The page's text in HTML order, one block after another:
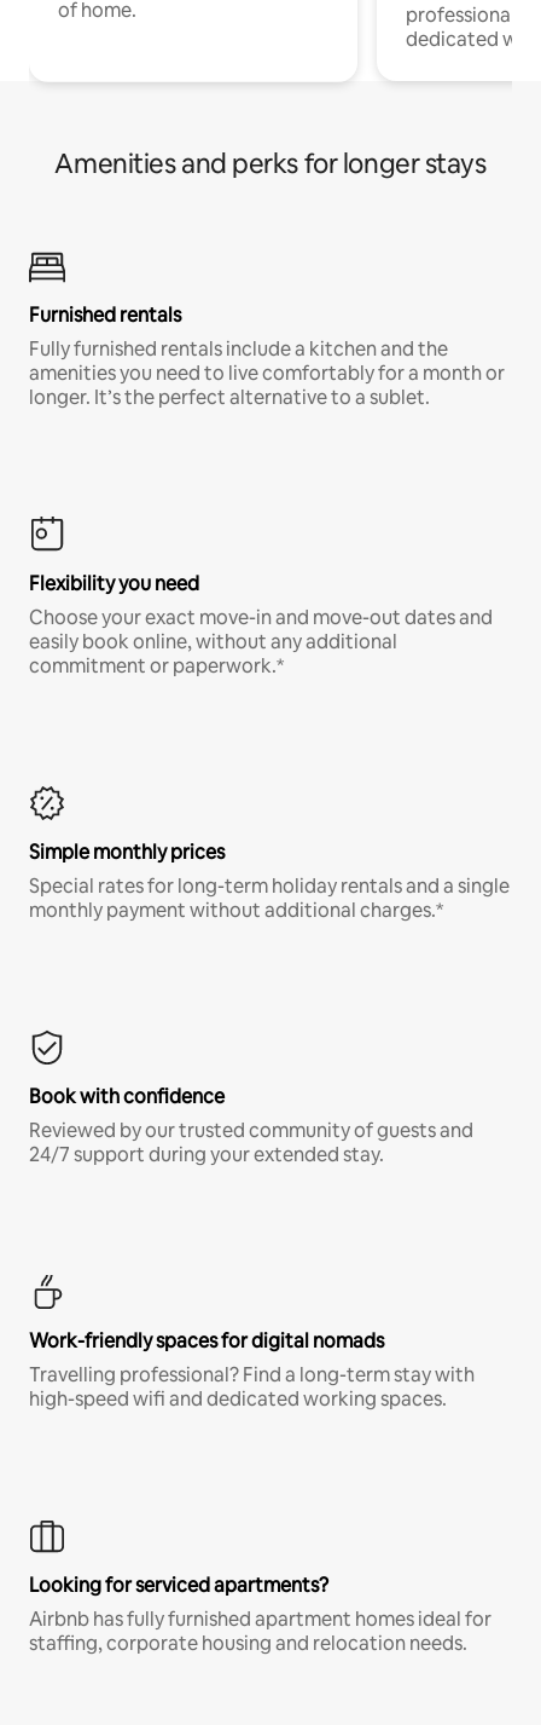
of home.
professionals
dedicated
Amenities and perks for longer stays
Furnished rentals
Fully furnished rentals include a kitchen and the
amenities you need to live comfortably for a month or
longer. It’s the perfect alternative to a sublet.
Flexibility you need
Choose your exact move-in and move-out dates and
easily book online, without any additional
commitment or paperwork.*
Simple monthly prices
Special rates for long-term holiday rentals and a single
monthly payment without additional charges.*
Book with confidence
Reviewed by our trusted community of guests and
24/7 support during your extended stay.
Work-friendly spaces for digital nomads
Travelling professional? Find a long-term stay with
high-speed wifi and dedicated working spaces.
Looking for serviced apartments?
Airbnb has fully furnished apartment homes ideal for
staffing, corporate housing and relocation needs.